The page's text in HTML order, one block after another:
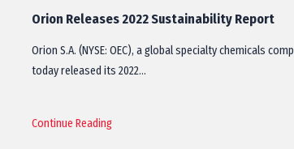
Orion Releases 2022 Sustainability Report
Orion S.A. (NYSE: OEC), a global specialty chemicals
today released its 2022…
Continue Reading